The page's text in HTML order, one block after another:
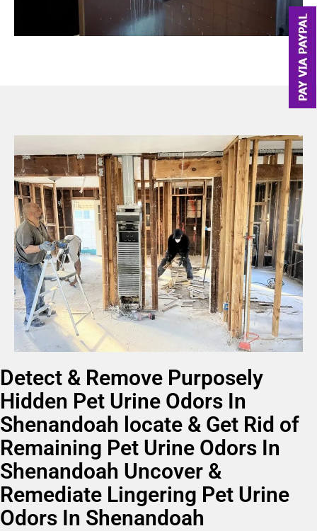
Detect & Remove Purposely
Hidden Pet Urine Odors In
Shenandoah locate & Get Rid of
Remaining Pet Urine Odors In
Shenandoah Uncover &
Remediate Lingering Pet Urine
Odors In Shenandoah